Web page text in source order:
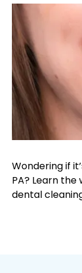
Wondering if
PA? Learn the
dental